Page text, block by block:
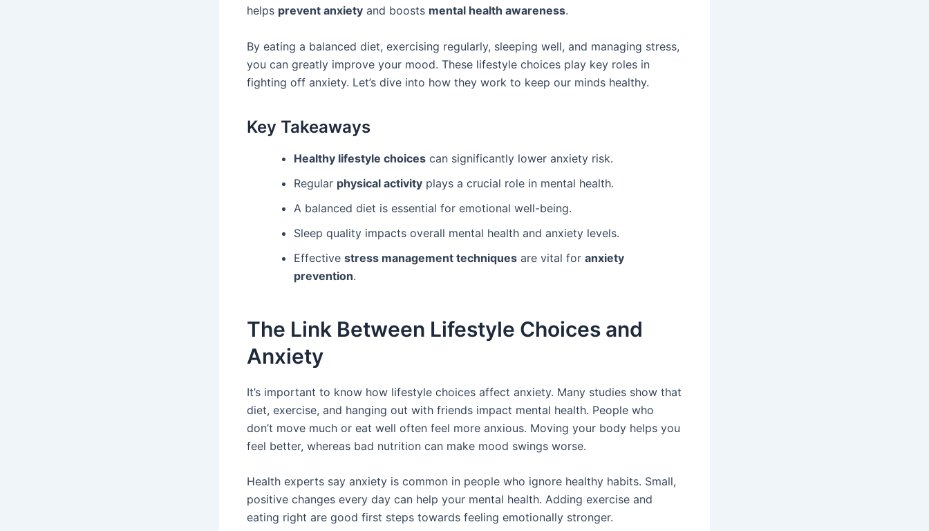
helps prevent anxiety and boosts mental health awareness.
By eating a balanced diet, exercising regularly, sleeping well, and managing stress,
you can greatly improve your mood. These lifestyle choices play key roles in
fighting off anxiety. Let’s dive into how they work to keep our minds healthy.
Key Takeaways
Healthy lifestyle choices can significantly lower anxiety risk.
Regular physical activity plays a crucial role in mental health.
A balanced diet is essential for emotional well-being.
Sleep quality impacts overall mental health and anxiety levels.
Effective stress management techniques are vital for anxiety
prevention.
The Link Between Lifestyle Choices and
Anxiety
It’s important to know how lifestyle choices affect anxiety. Many studies show that
diet, exercise, and hanging out with friends impact mental health. People who
don’t move much or eat well often feel more anxious. Moving your body helps you
feel better, whereas bad nutrition can make mood swings worse.
Health experts say anxiety is common in people who ignore healthy habits. Small,
positive changes every day can help your mental health. Adding exercise and
eating right are good first steps towards feeling emotionally stronger.